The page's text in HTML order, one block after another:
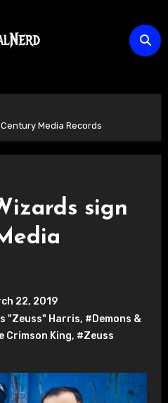
Media Records
sign
22, 2019
"Zeuss" Harris, #Demons &
Crimson King, #Zeuss